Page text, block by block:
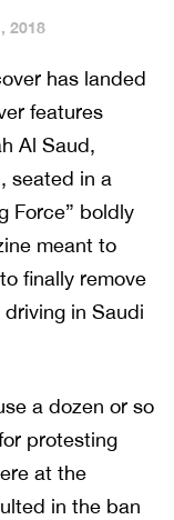
2018
has landed
features
Al Saud,
seated in a
Force” boldly
meant to
finally remove
in Saudi
a dozen or so
protesting
at the
in the ban